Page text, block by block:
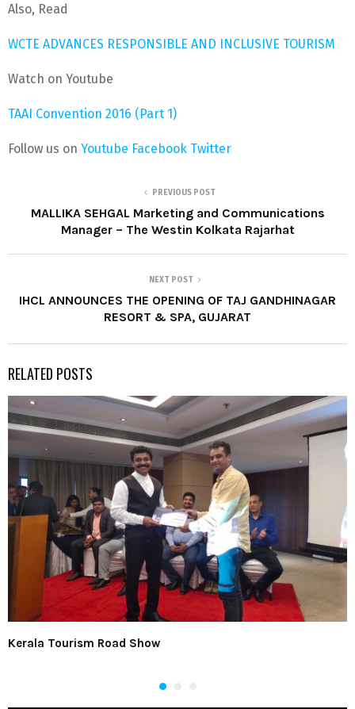
Also, Read
WCTE ADVANCES RESPONSIBLE AND INCLUSIVE TOURISM
Watch on Youtube
TAAI Convention 2016 (Part 1)
Follow us on Youtube Facebook Twitter
PREVIOUS POST
MALLIKA SEHGAL Marketing and Communications
Manager – The Westin Kolkata Rajarhat
NEXT POST
IHCL ANNOUNCES THE OPENING OF TAJ GANDHINAGAR
RESORT & SPA, GUJARAT
RELATED POSTS
Kerala Tourism Road Show